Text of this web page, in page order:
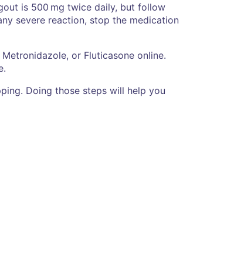
is 500 mg twice daily, but follow
severe reaction, stop the medication
or Fluticasone online.
Doing those steps will help you